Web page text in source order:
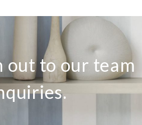
out to our team